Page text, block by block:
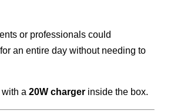
or professionals could
an entire day without needing to
with a20W charger inside the box.